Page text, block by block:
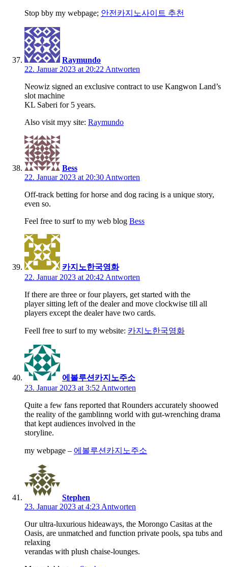
Stop bby my webpage; 안전카지노사이트 추천
Raymundo
22. Januar 2023 at 20:22 Antworten
Neowiz signed an exclusive contract to use Kangwon Land’s
slot machine
KL Saberi for 5 years.
Also visit myy site: Raymundo
Bess
22. Januar 2023 at 20:30 Antworten
Off-track betting for horse and dog racing is a unique story,
even so.
Feel free to surf to my web blog Bess
카지노한국영화
22. Januar 2023 at 20:42 Antworten
If there are three or four players, get started with the
player sitting left of the dealer and move clockwise till all
players except the dealer have two cards.
Feell free to surf to my website: 카지노한국영화
에볼루션카지노주소
23. Januar 2023 at 3:52 Antworten
Quite a few fans reported that Rounders accurately shoowed
the reality of the gamblinng world with gut-wrenching drama
that kept audiences involved in the
storyline.
my webpage – 에볼루션카지노주소
Stephen
23. Januar 2023 at 4:23 Antworten
Our ultra-luxurious hideaways, the Morongo Casitas at the
Oasis, are unmatched and function private pools, spa tubs and
relaxing
verandas with plush chaise-lounges.